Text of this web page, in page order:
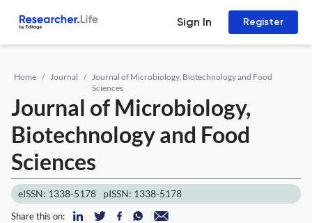
Sign In Register
Home Journal
Journal of Microbiology, Biotechnology and Food
Sciences
Journal of Microbiology,
Biotechnology and Food
Sciences
eISSN: 1338-5178 pISSN: 1338-5178
Share this on: